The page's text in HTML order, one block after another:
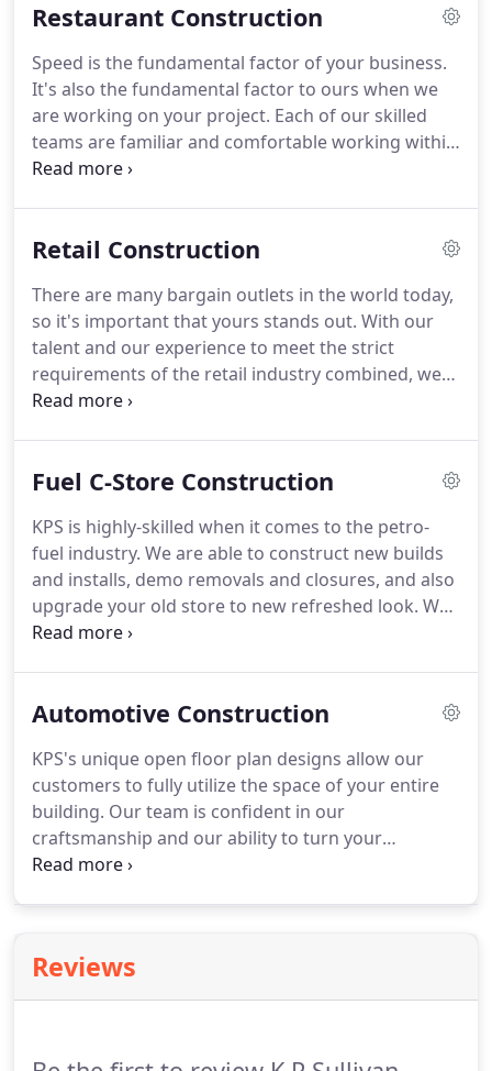
so any cost implications can be thoroughly
Restaurant Construction
Speed is the fundamental factor of your business.
It's also the fundamental factor to ours when we
are working on your project. Each of our skilled
teams are familiar and comfortable working within
the fast-paced restaurant industry and will work
Retail Construction
There are many bargain outlets in the world today,
so it's important that yours stands out. With our
talent and our experience to meet the strict
requirements of the retail industry combined, we
can help you turn your visions into reality! With our
Fuel C-Store Construction
KPS is highly-skilled when it comes to the petro-
fuel industry. We are able to construct new builds
and installs, demo removals and closures, and also
upgrade your old store to new refreshed look. We
know that your customers are highly valued, so we
Automotive Construction
KPS's unique open floor plan designs allow our
customers to fully utilize the space of your entire
building. Our team is confident in our
craftsmanship and our ability to turn your
imagination into reality. When it comes to the tools
Reviews